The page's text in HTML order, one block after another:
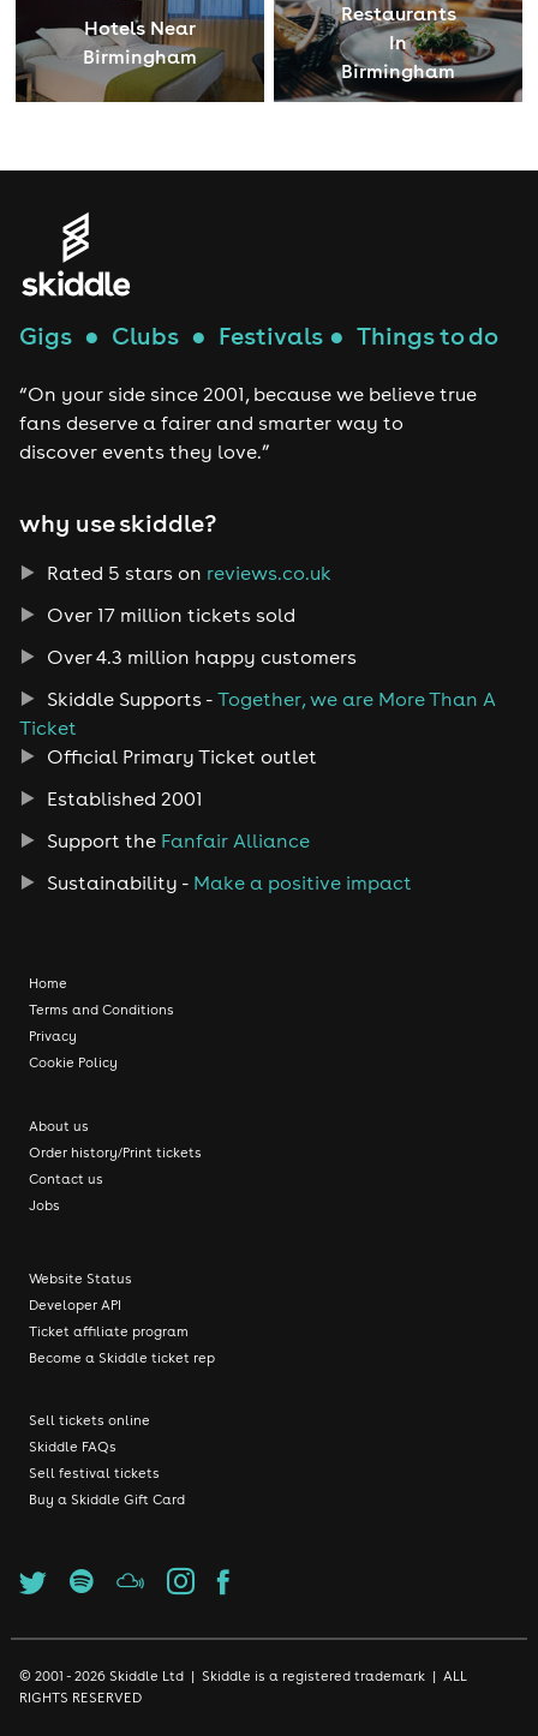
Hotels Near
Birmingham
Restaurants
In
Birmingham
Gigs ● Clubs ● Festivals ●Things to do
“On your side since 2001, because we believe true
fans deserve a fairer and smarter way to
discover events they love.”
why use skiddle?
Rated 5 stars on reviews.co.uk
Over 17 million tickets sold
Over 4.3 million happy customers
Skiddle Supports - Together, we are More Than A
Ticket
Official Primary Ticket outlet
Established 2001
Support the Fanfair Alliance
Sustainability - Make a positive impact
Home
Terms and Conditions
Privacy
Cookie Policy
About us
Order history/Print tickets
Contact us
Jobs
Website Status
Developer API
Ticket affiliate program
Become a Skiddle ticket rep
Sell tickets online
Skiddle FAQs
Sell festival tickets
Buy a Skiddle Gift Card
© 2001 - 2026 Skiddle Ltd | Skiddle is a registered trademark | ALL
RIGHTS RESERVED